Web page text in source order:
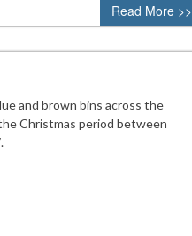
Read More >>
and brown bins across the
Christmas period between